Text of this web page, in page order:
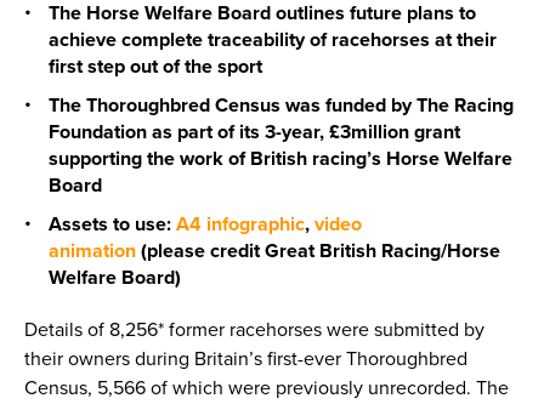
The Horse Welfare Board outlines future plans to
achieve complete traceability of racehorses at their
first step out of the sport
The Thoroughbred Census was funded by The Racing
Foundation as part of its 3-year, £3million grant
supporting the work of British racing’s Horse Welfare
Board
Assets to use: A4 infographic, video
animation (please credit Great British Racing/Horse
Welfare Board)
Details of 8,256* former racehorses were submitted by
their owners during Britain’s first-ever Thoroughbred
Census, 5,566 of which were previously unrecorded. The